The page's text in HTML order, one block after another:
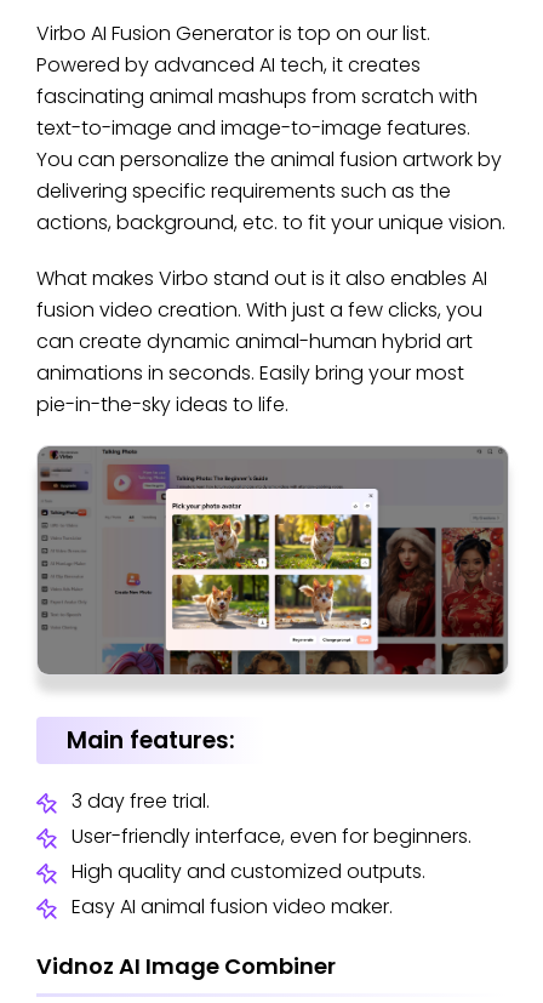
Virbo AI Fusion Generator is top on our list.
Powered by advanced AI tech, it creates
fascinating animal mashups from scratch with
text-to-image and image-to-image features.
You can personalize the animal fusion artwork by
delivering specific requirements such as the
actions, background, etc. to fit your unique vision.
What makes Virbo stand out is it also enables AI
fusion video creation. With just a few clicks, you
can create dynamic animal-human hybrid art
animations in seconds. Easily bring your most
pie-in-the-sky ideas to life.
Main features:
3 day free trial.
User-friendly interface, even for beginners.
High quality and customized outputs.
Easy AI animal fusion video maker.
Vidnoz AI Image Combiner